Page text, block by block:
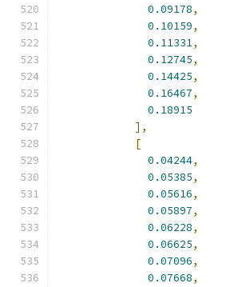
0.09178,
0.10159,
0.11331,
0.12745,
0.14425,
0.16467,
0.18915
],
[
0.04244,
0.05385,
0.05616,
0.05897,
0.06228,
0.06625,
0.07096,
0.07668,